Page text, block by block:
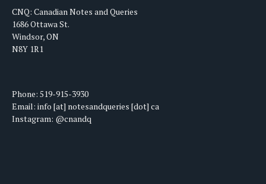
CNQ: Canadian Notes and Queries
1686 Ottawa St.
Windsor, ON
N8Y 1R1
Phone: 519-915-3930
Email: info [at] notesandqueries [dot] ca
Instagram: @cnandq